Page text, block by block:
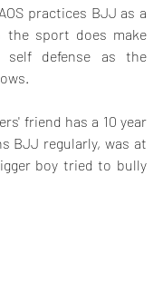
practices BJJ as a
the sport does make
self defense as the
friend has a 10 year
BJJ regularly, was at
boy tried to bully